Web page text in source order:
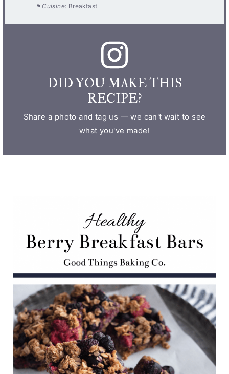
Cuisine: Breakfast
DID YOU MAKE THIS
RECIPE?
Share a photo and tag us — we can't wait to see
what you've made!